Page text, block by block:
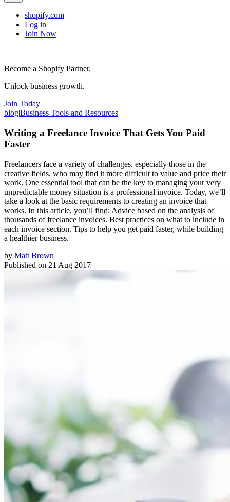
shopify.com
Log in
Join Now
Become a Shopify Partner.
Unlock business growth.
Join Today
blog|Business Tools and Resources
Writing a Freelance Invoice That Gets You Paid
Faster
Freelancers face a variety of challenges, especially those in the
creative fields, who may find it more difficult to value and price their
work. One essential tool that can be the key to managing your very
unpredictable money situation is a professional invoice. Today, we’ll
take a look at the basic requirements to creating an invoice that
works. In this article, you’ll find: Advice based on the analysis of
thousands of freelance invoices. Best practices on what to include in
each invoice section. Tips to help you get paid faster, while building
a healthier business.
by Matt Brown
Published on 21 Aug 2017